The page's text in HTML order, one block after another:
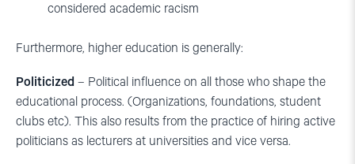
considered academic racism
Furthermore, higher education is generally:
Politicized – Political influence on all those who shape the
educational process. (Organizations, foundations, student
clubs etc). This also results from the practice of hiring active
politicians as lecturers at universities and vice versa.